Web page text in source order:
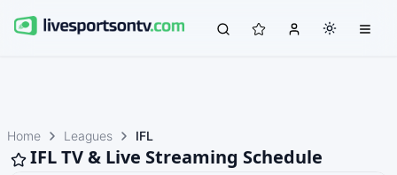
Home Leagues IFL
IFL TV & Live Streaming Schedule